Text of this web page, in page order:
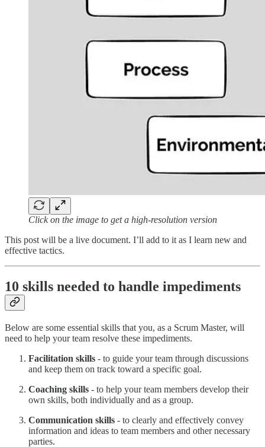
Click on the image to get a high-resolution version
This post will be a live document. I’ll add to it as I learn new and
effective tactics.
10 skills needed to handle impediments
Below are some essential skills that you, as a Scrum Master, will
need to help your team resolve these impediments.
Facilitation skills - to guide your team through discussions
and keep them on track toward a specific goal.
Coaching skills - to help your team members develop their
own skills, both individually and as a group.
Communication skills - to clearly and effectively convey
information and ideas to team members and other necessary
parties.